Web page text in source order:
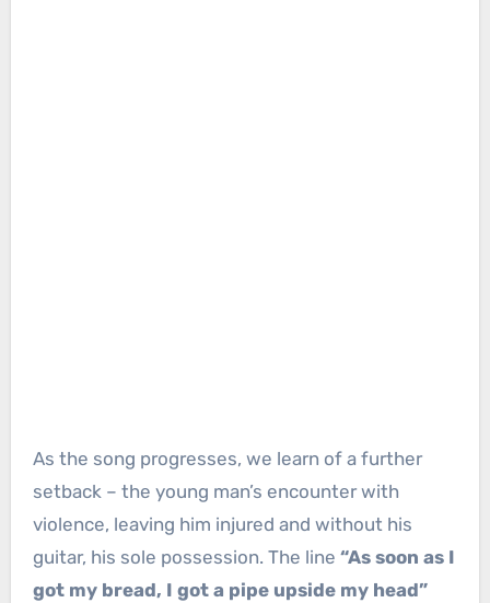
As the song progresses, we learn of a further
setback – the young man’s encounter with
violence, leaving him injured and without his
guitar, his sole possession. The line “As soon as I
got my bread, I got a pipe upside my head”